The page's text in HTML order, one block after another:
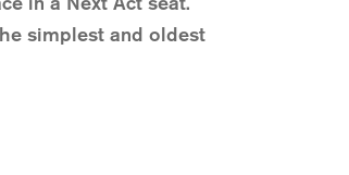
simplest and oldest